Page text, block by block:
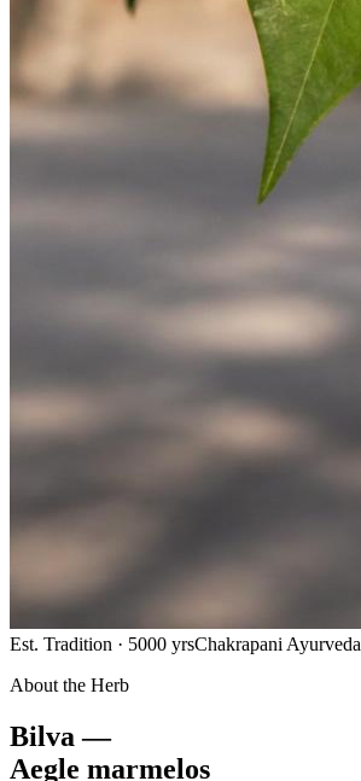
Est. Tradition · 5000 yrsChakrapani Ayurveda
About the Herb
Bilva —
Aegle marmelos